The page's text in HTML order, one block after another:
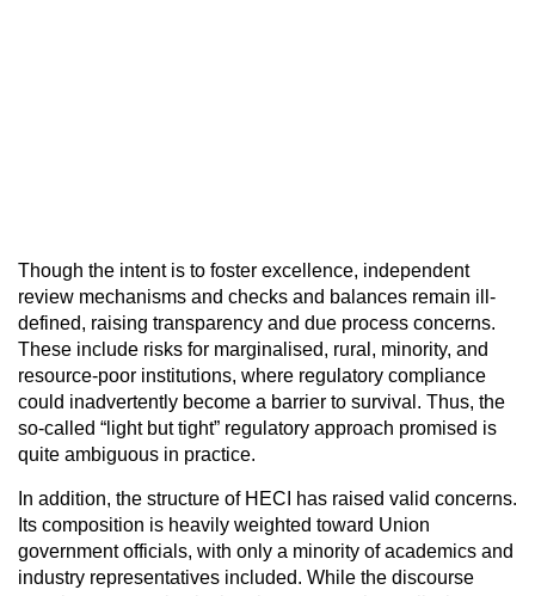
Though the intent is to foster excellence, independent
review mechanisms and checks and balances remain ill-
defined, raising transparency and due process concerns.
These include risks for marginalised, rural, minority, and
resource-poor institutions, where regulatory compliance
could inadvertently become a barrier to survival. Thus, the
so-called “light but tight” regulatory approach promised is
quite ambiguous in practice.
In addition, the structure of HECI has raised valid concerns.
Its composition is heavily weighted toward Union
government officials, with only a minority of academics and
industry representatives included. While the discourse